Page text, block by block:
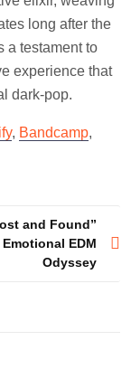
long after the
a testament to
experience that
dark-pop.
, Bandcamp,
and Found”
EDM
Odyssey